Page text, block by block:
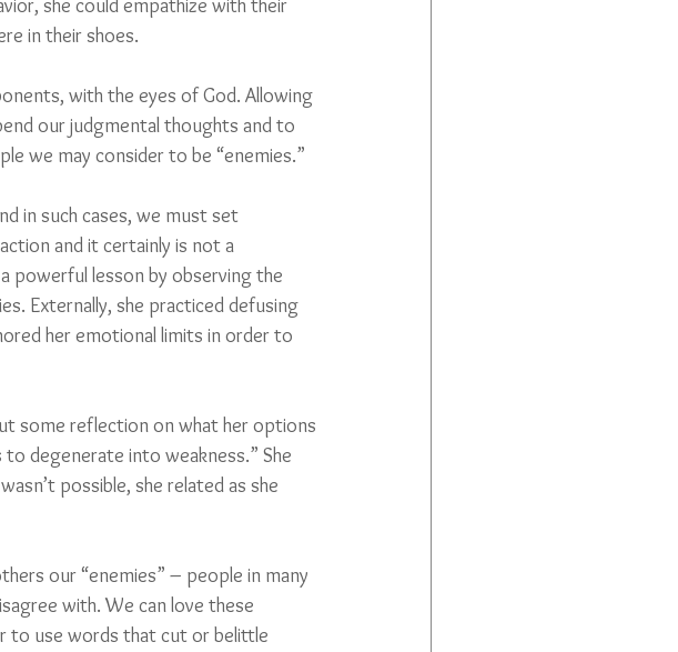
she could empathize with their
in their shoes.
with the eyes of God. Allowing
our judgmental thoughts and to
we may consider to be “enemies.”
in such cases, we must set
and it certainly is not a
powerful lesson by observing the
Externally, she practiced defusing
her emotional limits in order to
some reflection on what her options
to degenerate into weakness.” She
possible, she related as she
our “enemies” – people in many
with. We can love these
to use words that cut or belittle